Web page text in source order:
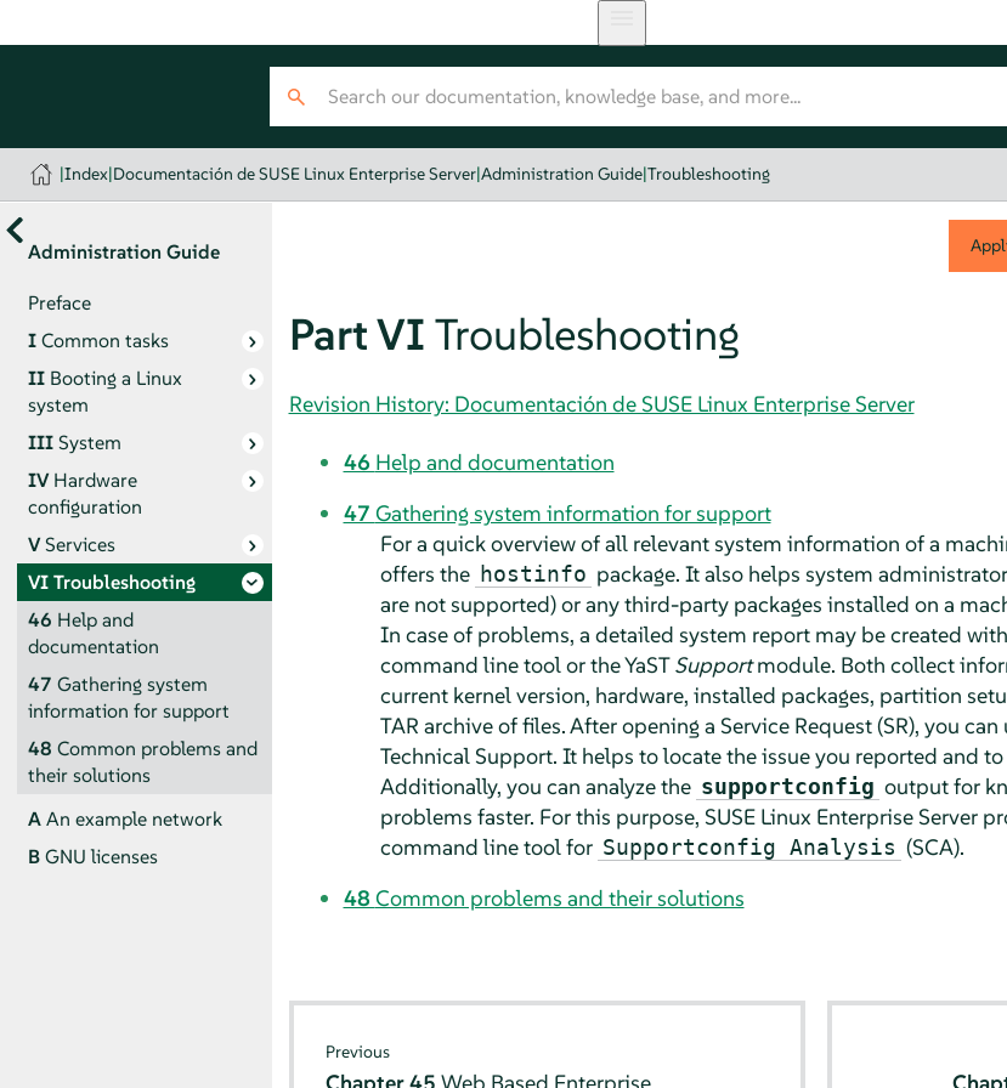
|Index|Documentación de SUSE Linux Enterprise Server|Administration Guide|Troubleshooting
Administration Guide
Preface
ICommon tasks
II Booting a Linux
system
IIISystem
IVHardware
configuration
VServices
VITroubleshooting
46 Help and
documentation
47 Gathering system
information for support
48 Common problems and
their solutions
AAn example network
BGNU licenses
Part VI Troubleshooting
Revision History: Documentación de SUSE Linux Enterprise Server
46 Help and documentation
47 Gathering system information for support
For a quick overview of all relevant system information of a
offers the hostinfo package. It also helps system
are not supported) or any third-party packages installed on a
In case of problems, a detailed system report may be created
command line tool or the YaSTSupportmodule. Both collect
current kernel version, hardware, installed packages, partition
TAR archive of files. After opening a Service Request (SR), you
Technical Support. It helps to locate the issue you reported and
Additionally, you can analyze the supportconfig output for
problems faster. For this purpose, SUSE Linux Enterprise Server
command line tool for Supportconfig Analysis (SCA).
48 Common problems and their solutions
Previous